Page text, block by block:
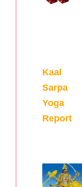
Kaal
Sarpa
Yoga
Report